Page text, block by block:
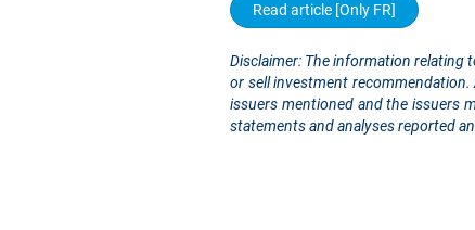
Read article [Only FR]
Disclaimer: The information relating
or sell investment
issuers mentioned and the issuers
statements and analyses reported